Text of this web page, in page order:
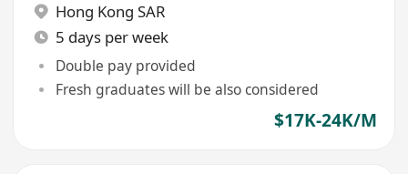
Hong Kong SAR
5 days per week
Double pay provided
Fresh graduates will be also considered
$17K-24K/M